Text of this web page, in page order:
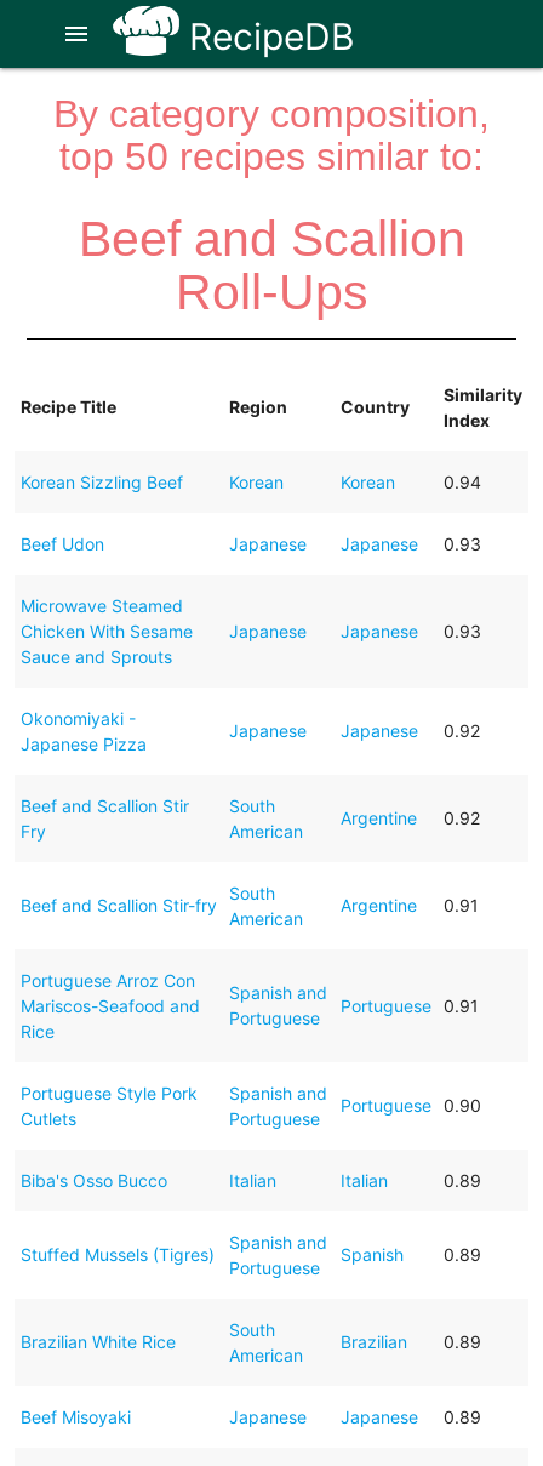
RecipeDB
menu
By category composition,
top 50 recipes similar to:
Beef and Scallion
Roll-Ups
Recipe Title Region Country
Similarity
Index
Korean Sizzling Beef Korean Korean 0.94
Beef Udon Japanese Japanese 0.93
Microwave Steamed
Chicken With Sesame
Sauce and Sprouts
Japanese Japanese 0.93
Okonomiyaki -
Japanese Pizza
Japanese Japanese 0.92
Beef and Scallion Stir
Fry
South
American
Argentine 0.92
Beef and Scallion Stir-fry
South
American
Argentine 0.91
Portuguese Arroz Con
Mariscos-Seafood and
Rice
Spanish and
Portuguese
Portuguese 0.91
Portuguese Style Pork
Cutlets
Spanish and
Portuguese
Portuguese 0.90
Biba's Osso Bucco Italian Italian 0.89
Stuffed Mussels (Tigres)
Spanish and
Portuguese
Spanish 0.89
Brazilian White Rice
South
American
Brazilian 0.89
Beef Misoyaki Japanese Japanese 0.89